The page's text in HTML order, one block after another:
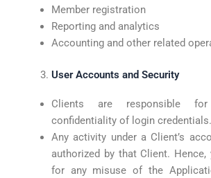
Member registration
Reporting and analytics
Accounting and other related
User Accounts and Security
Clients are responsible
confidentiality of login credentials.
Any activity under a Client’s
authorized by that Client.
for any misuse of the